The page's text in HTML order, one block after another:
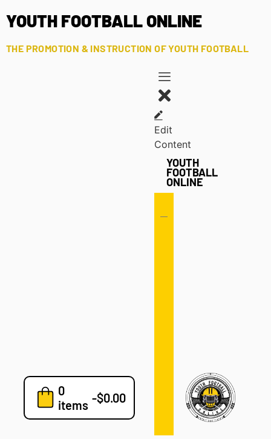
YOUTH FOOTBALL ONLINE
THE PROMOTION & INSTRUCTION OF YOUTH FOOTBALL
0
items -$0.00
Edit
Content
YOUTH
FOOTBALL
ONLINE
7v7
Blog